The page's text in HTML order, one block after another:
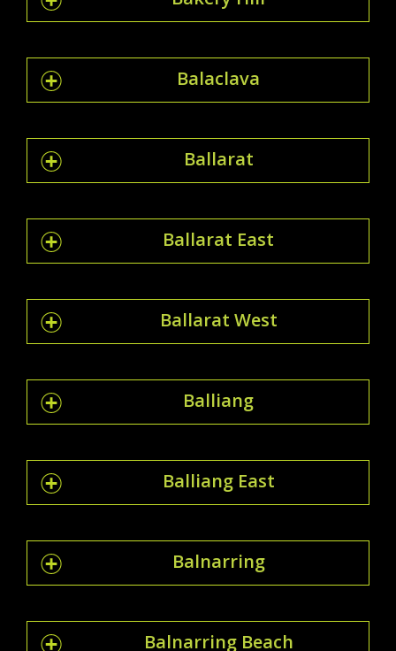
Balaclava
Ballarat
Ballarat East
Ballarat West
Balliang
Balliang East
Balnarring
Balnarring Beach